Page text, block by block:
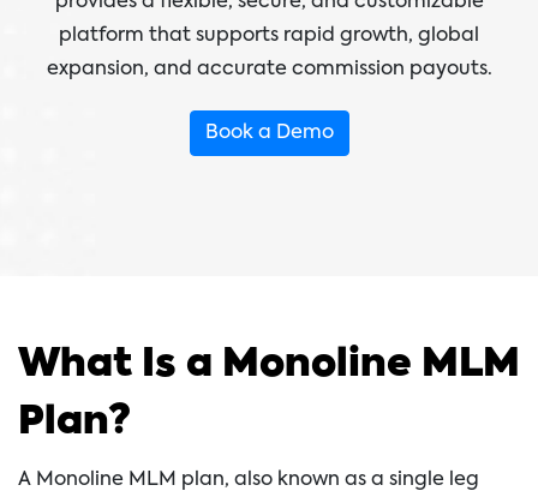
platform that supports rapid growth, global
expansion, and accurate commission payouts.
Book a Demo
What Is a Monoline MLM
Plan?
A Monoline MLM plan, also known as a single leg